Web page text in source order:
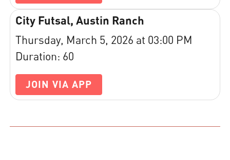
City Futsal, Austin Ranch
Thursday, March 5, 2026 at 03:00 PM
Duration: 60
JOIN VIA APP